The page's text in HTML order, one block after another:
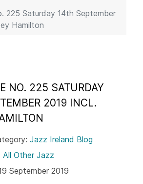
225 Saturday 14th September
Hamilton
NO. 225 SATURDAY
2019 INCL.
Jazz Ireland Blog
All Other Jazz
September 2019